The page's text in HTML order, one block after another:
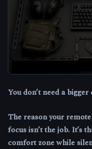
You don’t need a
The reason your
focus isn’t the job. It’s
comfort zone while